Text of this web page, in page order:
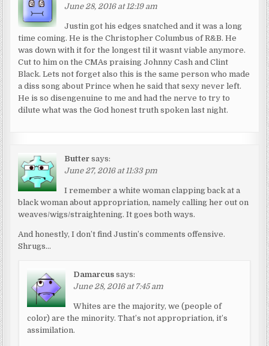
June 28, 2016 at 12:19 am
Justin got his edges snatched and it was a long
time coming. He is the Christopher Columbus of R&B. He
was down with it for the longest til it wasnt viable anymore.
Cut to him on the CMAs praising Johnny Cash and Clint
Black. Lets not forget also this is the same person who made
a diss song about Prince when he said that sexy never left.
He is so disengenuine to me and had the nerve to try to
dilute what was the God honest truth spoken last night.
Butter says:
June 27, 2016 at 11:33 pm
I remember a white woman clapping back at a
black woman about appropriation, namely calling her out on
weaves/wigs/straightening. It goes both ways.
And honestly, I don’t find Justin’s comments offensive.
Shrugs…
Damarcus says:
June 28, 2016 at 7:45 am
Whites are the majority, we (people of
color) are the minority. That’s not appropriation, it’s
assimilation.